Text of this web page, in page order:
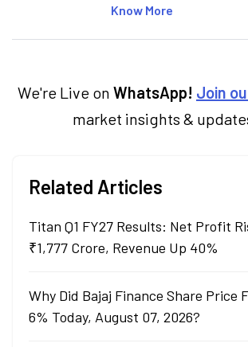
articles on the stock market,
categories.
Know More
We're Live on WhatsApp! Join
market insights &
Related Articles
Titan Q1 FY27 Results: Net Profit
₹1,777 Crore, Revenue Up 40%
Why Did Bajaj Finance Share Price
6% Today, August 07, 2026?